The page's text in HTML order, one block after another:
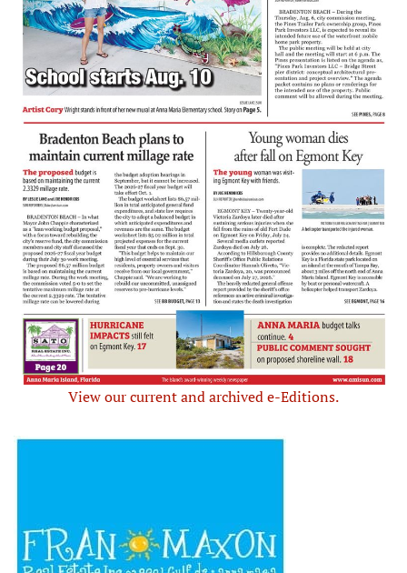
View our current and archived e-Editions.